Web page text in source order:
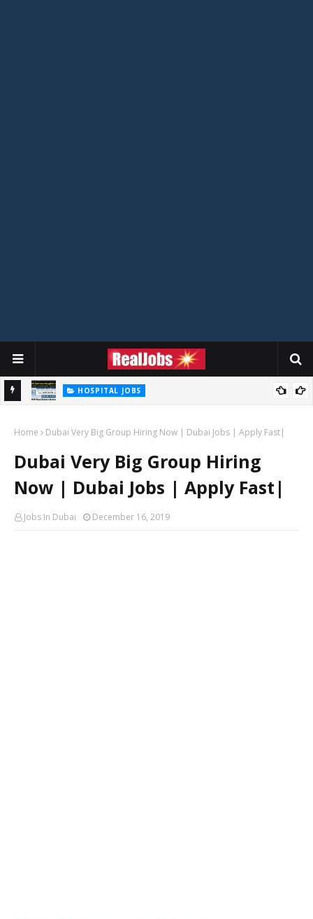
HOSPITAL JOBS
Home Dubai Very Big Group Hiring Now | Dubai Jobs | Apply Fast|
Dubai Very Big Group Hiring
Now | Dubai Jobs | Apply Fast|
Jobs In Dubai December 16, 2019